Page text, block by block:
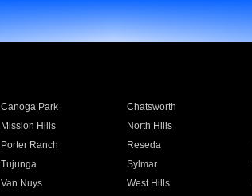
Canoga Park Chatsworth
Mission Hills North Hills
Porter Ranch Reseda
Tujunga Sylmar
Van Nuys West Hills